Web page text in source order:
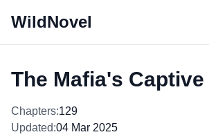
WildNovel
The Mafia's
Chapters:129
Updated:04 Mar 2025